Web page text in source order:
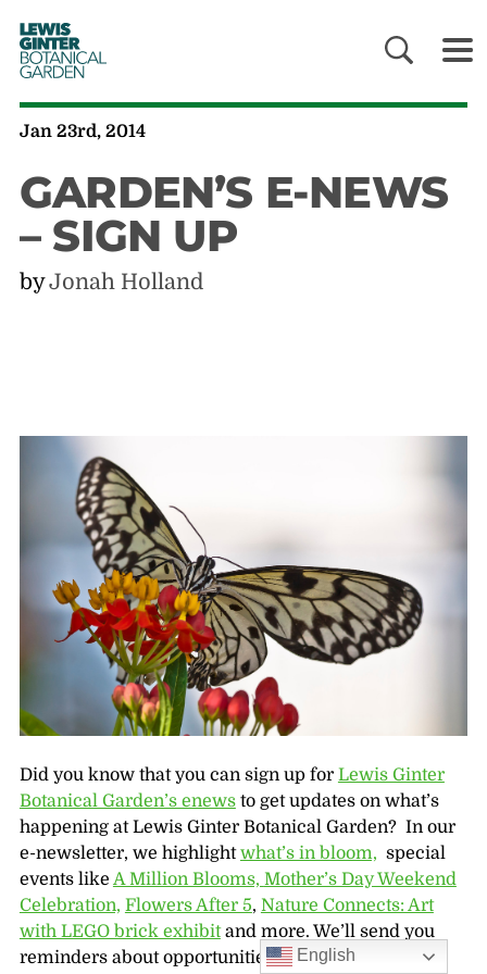
LEWIS
GINTER
BOTANICAL
GARDEN
Jan 23rd, 2014
GARDEN’S E-NEWS
– SIGN UP
byJonah Holland
Did you know that you can sign up for Lewis Ginter
Botanical Garden’s enewsto get updates on what’s
happening at Lewis Ginter Botanical Garden? In our
e-newsletter, we highlightwhat’s in bloom, special
events like A Million Blooms, Mother’s Day Weekend
Celebration, Flowers After 5, Nature Connects: Art
with LEGO brick exhibitand more. We’ll send you
reminders about opportunities like ourFREE
English